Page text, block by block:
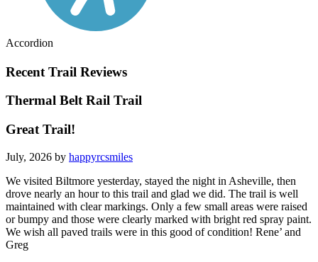
Accordion
Recent Trail Reviews
Thermal Belt Rail Trail
Great Trail!
July, 2026 by happyrcsmiles
We visited Biltmore yesterday, stayed the night in Asheville, then
drove nearly an hour to this trail and glad we did. The trail is well
maintained with clear markings. Only a few small areas were raised
or bumpy and those were clearly marked with bright red spray paint.
We wish all paved trails were in this good of condition! Rene’ and
Greg